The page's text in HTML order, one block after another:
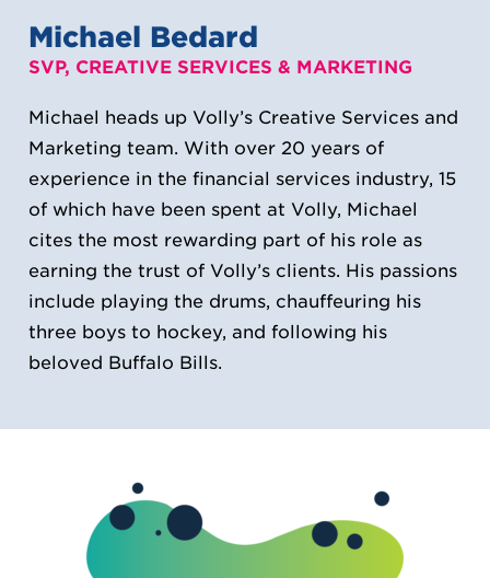
Michael Bedard
SVP, CREATIVE SERVICES & MARKETING
Michael heads up Volly’s Creative Services and
Marketing team. With over 20 years of
experience in the financial services industry, 15
of which have been spent at Volly, Michael
cites the most rewarding part of his role as
earning the trust of Volly’s clients. His passions
include playing the drums, chauffeuring his
three boys to hockey, and following his
beloved Buffalo Bills.